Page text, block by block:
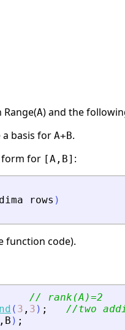
Range(A) and the
a basis for A+B.
form for [A,B] :
dima rows )
function code).
// rank(A)=2
( 3 , 3 ) ;
//two
, B ) ;